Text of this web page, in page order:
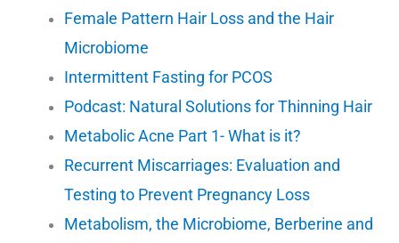
Female Pattern Hair Loss and the Hair
Microbiome
Intermittent Fasting for PCOS
Podcast: Natural Solutions for Thinning Hair
Metabolic Acne Part 1- What is it?
Recurrent Miscarriages: Evaluation and
Testing to Prevent Pregnancy Loss
Metabolism, the Microbiome, Berberine and